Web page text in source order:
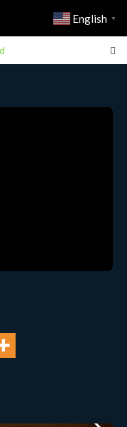
English ▼